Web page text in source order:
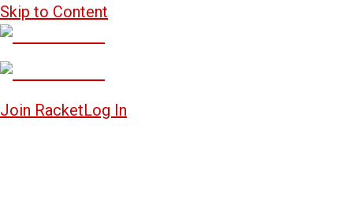
Skip to Content
Join RacketLog In